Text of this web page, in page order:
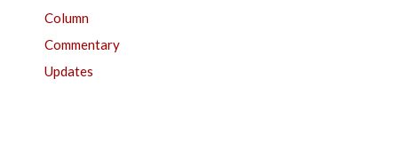
Column
Commentary
Updates